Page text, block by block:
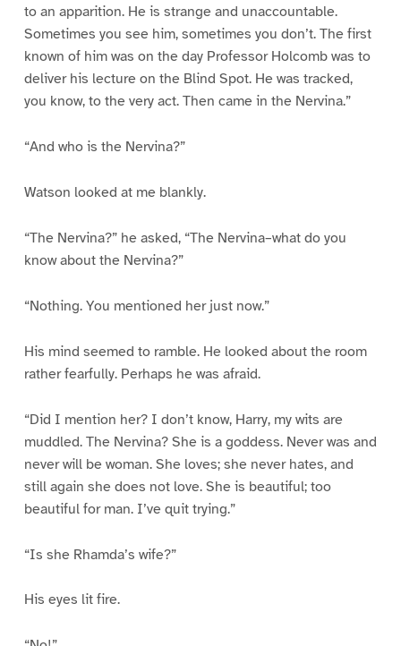
to an apparition. He is strange and unaccountable.
Sometimes you see him, sometimes you don’t. The first
known of him was on the day Professor Holcomb was to
deliver his lecture on the Blind Spot. He was tracked,
you know, to the very act. Then came in the Nervina.”
“And who is the Nervina?”
Watson looked at me blankly.
“The Nervina?” he asked, “The Nervina–what do you
know about the Nervina?”
“Nothing. You mentioned her just now.”
His mind seemed to ramble. He looked about the room
rather fearfully. Perhaps he was afraid.
“Did I mention her? I don’t know, Harry, my wits are
muddled. The Nervina? She is a goddess. Never was and
never will be woman. She loves; she never hates, and
still again she does not love. She is beautiful; too
beautiful for man. I’ve quit trying.”
“Is she Rhamda’s wife?”
His eyes lit fire.